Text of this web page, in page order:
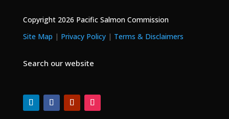
Copyright 2026 Pacific Salmon Commission
Site Map | Privacy Policy| Terms & Disclaimers
Search our website